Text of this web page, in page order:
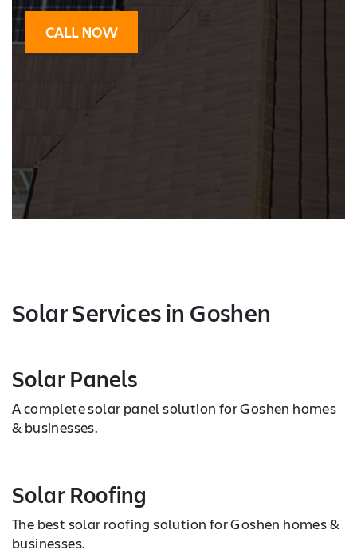
CALL NOW
Solar Servicesin Goshen
Solar Panels
A complete solar panel solution for Goshen homes
& businesses.
Solar Roofing
The best solar roofing solution for Goshen homes &
businesses.